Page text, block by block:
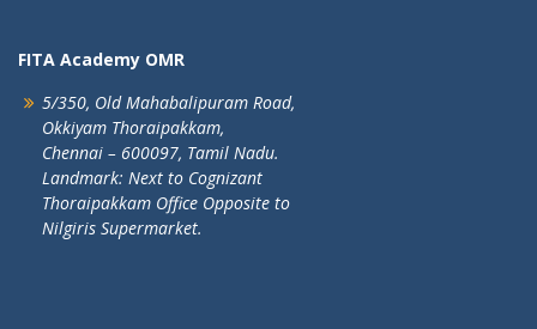
FITA Academy OMR
5/350, Old Mahabalipuram Road,
Okkiyam Thoraipakkam,
Chennai – 600097, Tamil Nadu.
Landmark: Next to Cognizant
Thoraipakkam Office Opposite to
Nilgiris Supermarket.